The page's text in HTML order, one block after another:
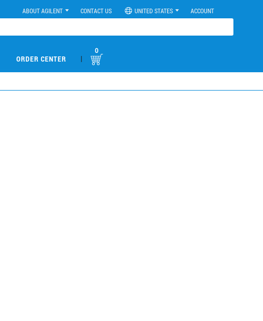
ABOUT AGILENT CONTACT US UNITED STATES ACCOUNT
ORDER CENTER |
0